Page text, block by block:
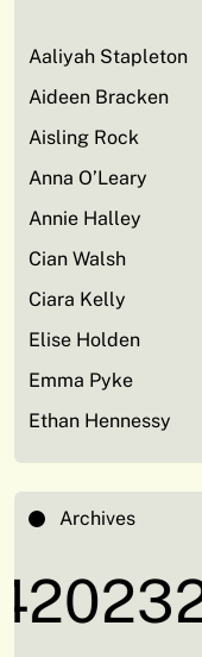
Aaliyah Stapleton
Aideen Bracken
Aisling Rock
Anna O’Leary
Annie Halley
Cian Walsh
Ciara Kelly
Elise Holden
Emma Pyke
Ethan Hennessy
Archives